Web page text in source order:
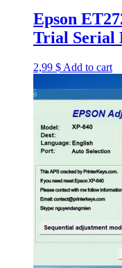
Epson
Trial Serial
2,99 $ Add to cart